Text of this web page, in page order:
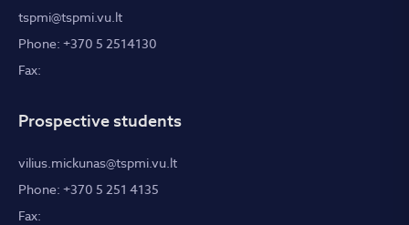
tspmi@tspmi.vu.lt
Phone: +370 5 2514130
Fax:
Prospective students
vilius.mickunas@tspmi.vu.lt
Phone: +370 5 251 4135
Fax: